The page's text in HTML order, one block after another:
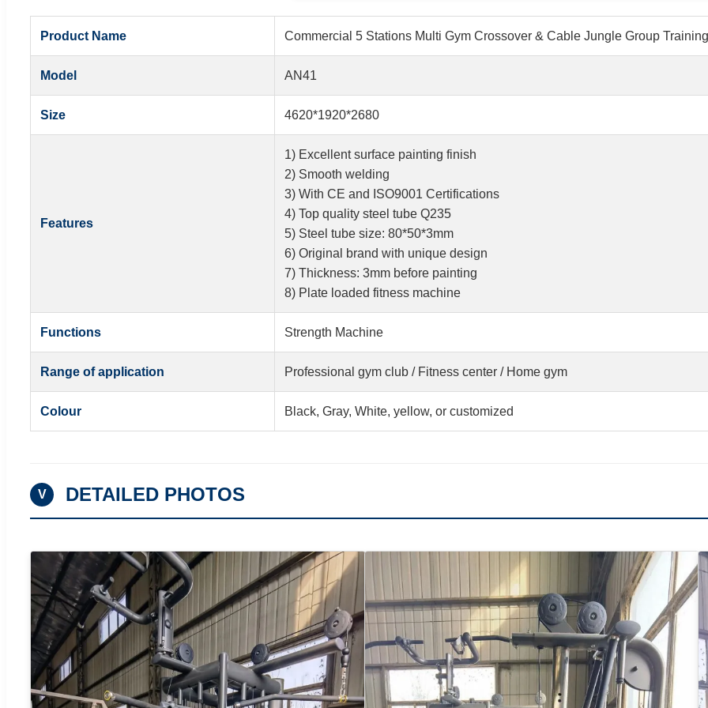
Product Name Commercial 5 Stations Multi Gym Crossover & Cable Jungle Group Training
Model AN41
Size 4620*1920*2680
Features
1) Excellent surface painting finish
2) Smooth welding
3) With CE and ISO9001 Certifications
4) Top quality steel tube Q235
5) Steel tube size: 80*50*3mm
6) Original brand with unique design
7) Thickness: 3mm before painting
8) Plate loaded fitness machine
Functions Strength Machine
Range of application Professional gym club / Fitness center / Home gym
Colour Black, Gray, White, yellow, or customized
V DETAILED PHOTOS